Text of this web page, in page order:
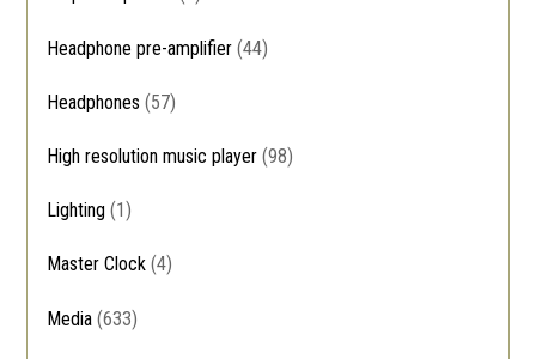
Headphone pre-amplifier (44)
Headphones (57)
High resolution music player (98)
Lighting (1)
Master Clock (4)
Media (633)